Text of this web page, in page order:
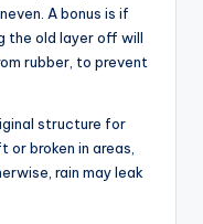
A bonus is if
the old layer off will
rubber, to prevent
structure for
or broken in areas,
rain may leak